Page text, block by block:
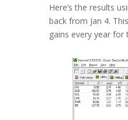
Here’s the results
back from Jan 4.
gains every year for